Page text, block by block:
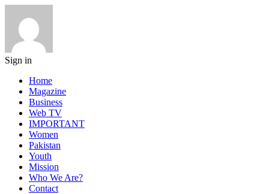
Sign in
Home
Magazine
Business
Web TV
IMPORTANT
Women
Pakistan
Youth
Mission
Who We Are?
Contact